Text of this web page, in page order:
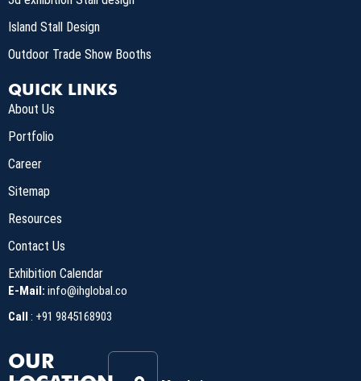
Island Stall Design
Outdoor Trade Show Booths
QUICK LINKS
About Us
Portfolio
Career
Sitemap
Resources
Contact Us
Exhibition Calendar
E-Mail: info@ihglobal.co
Call : +91 9845168903
OUR